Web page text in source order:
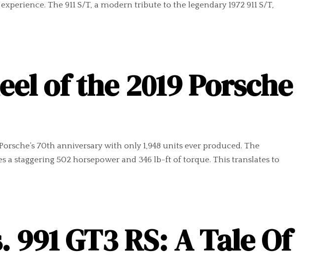
The 911 S/T, a modern tribute to the legendary 1972 911 S/T,
of the 2019 Porsche
70th anniversary with only 1,948 units ever produced. The
a staggering 502 horsepower and 346 lb-ft of torque. This translates to
GT3 RS: A Tale Of